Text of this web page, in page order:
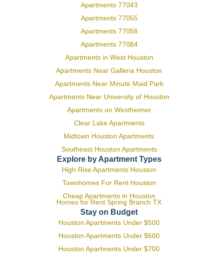
Apartments 77043
Apartments 77055
Apartments 77058
Apartments 77084
Apartments in West Houston
Apartments Near Galleria Houston
Apartments Near Minute Maid Park
Apartments Near University of Houston
Apartments on Westheimer
Clear Lake Apartments
Midtown Houston Apartments
Southeast Houston Apartments
Explore by Apartment Types
High Rise Apartments Houston
Townhomes For Rent Houston
Cheap Apartments in Houston
Homes for Rent Spring Branch TX
Stay on Budget
Houston Apartments Under $500
Houston Apartments Under $600
Houston Apartments Under $700